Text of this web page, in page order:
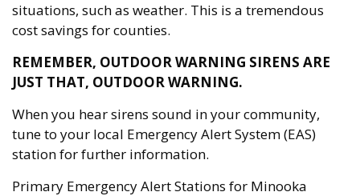
situations, such as weather. This is a tremendous
cost savings for counties.
REMEMBER, OUTDOOR WARNING SIRENS ARE
JUST THAT, OUTDOOR WARNING.
When you hear sirens sound in your community,
tune to your local Emergency Alert System (EAS)
station for further information.
Primary Emergency Alert Stations for Minooka